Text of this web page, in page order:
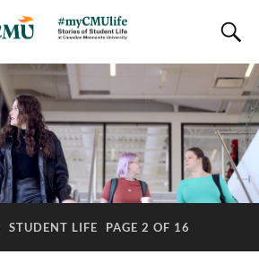
STUDENT LIFE PAGE 2 OF 16